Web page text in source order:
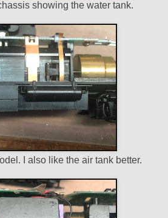
showing the water tank.
I also like the air tank better.